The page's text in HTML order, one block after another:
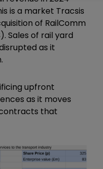
is a market Tracsis
of RailComm
Sales of rail yard
as it
upfront
as it moves
that